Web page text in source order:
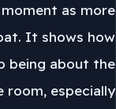
as more
It shows how
being about the
room, especially